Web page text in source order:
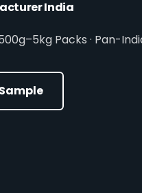
India
Packs · Pan-